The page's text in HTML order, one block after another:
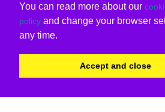
You can read more about our
policy and change your browser
any time.
Accept and close